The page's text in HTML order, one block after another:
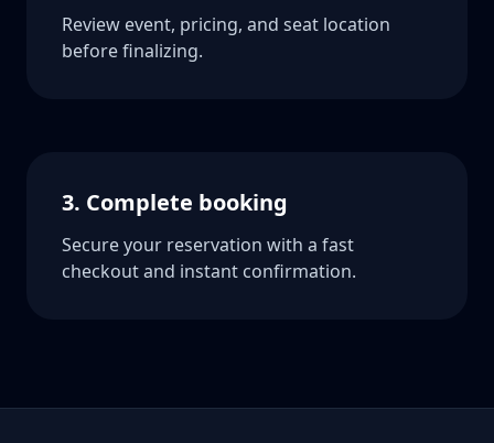
Review event, pricing, and seat location
before finalizing.
3. Complete booking
Secure your reservation with a fast
checkout and instant confirmation.